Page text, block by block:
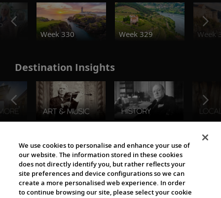
Week 330
Week 329 Week
Destination Insights
The Viking World
We use cookies to personalise and enhance your use of
our website. The information stored in these cookies
does not directly identify you, but rather reflects your
site preferences and device configurations so we can
create a more personalised web experience. In order
to continue browsing our site, please select your cookie